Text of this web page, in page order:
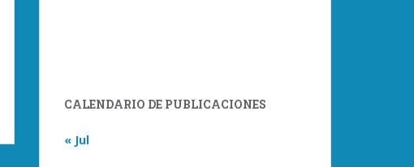
CALENDARIO DE PUBLICACIONES
« Jul